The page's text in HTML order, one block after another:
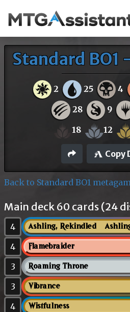
Standard BO1
2 25 4
28 9
18 12
Copy
Back to Standard BO1
Main deck 60 cards (24
4 Ashling, Rekindled //
4 Flamebraider
3 Roaming Throne
3 Vibrance
4 Wistfulness